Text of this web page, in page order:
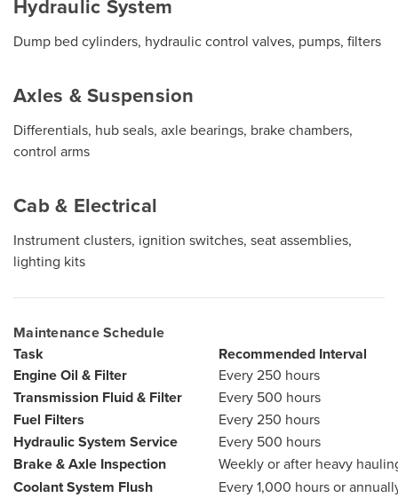
Hydraulic System
Dump bed cylinders, hydraulic control valves, pumps, filters
Axles & Suspension
Differentials, hub seals, axle bearings, brake chambers,
control arms
Cab & Electrical
Instrument clusters, ignition switches, seat assemblies,
lighting kits
Maintenance Schedule
Task
Recommended Interval
Engine Oil & Filter
Every 250 hours
Transmission Fluid & Filter
Every 500 hours
Fuel Filters
Every 250 hours
Hydraulic System Service
Every 500 hours
Brake & Axle Inspection
Weekly or after heavy
Coolant System Flush
Every 1,000 hours or